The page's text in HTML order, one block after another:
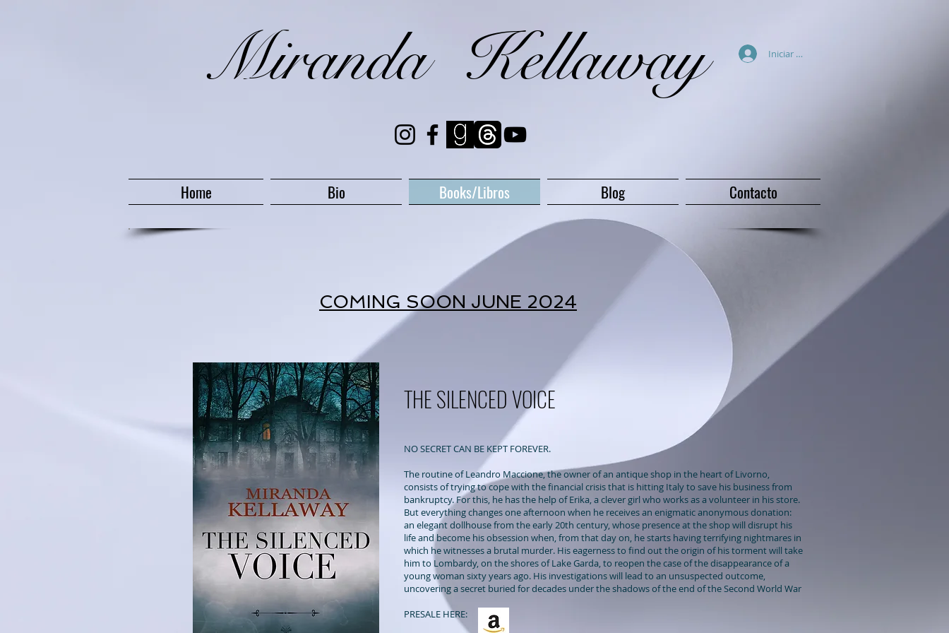
​Miranda Kellaway Iniciar sesión
Home Bio Books/Libros Blog Contacto
COMING SOON JUNE 2024
THE SILENCED VOICE
NO SECRET CAN BE KEPT FOREVER.
The routine of Leandro Maccione, the owner of an antique shop in the heart of Livorno,
consists of trying to cope with the financial crisis that is hitting Italy to save his business from
bankruptcy. For this, he has the help of Erika, a clever girl who works as a volunteer in his store.
But everything changesone afternoon when he receives an enigmatic anonymous donation:
an elegant dollhouse from the early 20th century, whose presence at the shop will disrupt his
life and become his obsession when, from that day on, he starts having terrifying nightmares in
which he witnesses a brutal murder. His eagerness to find out the origin of his torment will take
him to Lombardy, on the shores of Lake Garda, to reopen the case of the disappearance of a
young woman sixty years ago. His investigations will lead to an unsuspected outcome,
uncovering a secret buried for decades under the shadows of the end of the Second World War
PRESALE HERE: